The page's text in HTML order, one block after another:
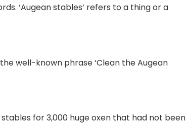
‘Augean stables’ refers to a thing or a
well-known phrase ‘Clean the Augean
stables for 3,000 huge oxen that had not been